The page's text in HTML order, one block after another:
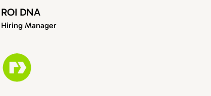
ROI DNA
Hiring Manager